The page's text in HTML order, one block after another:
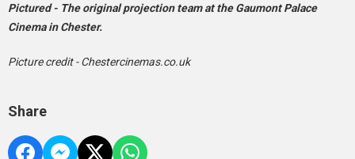
Pictured - The original projection team at the Gaumont Palace
Cinema in Chester.
Picture credit - Chestercinemas.co.uk
Share